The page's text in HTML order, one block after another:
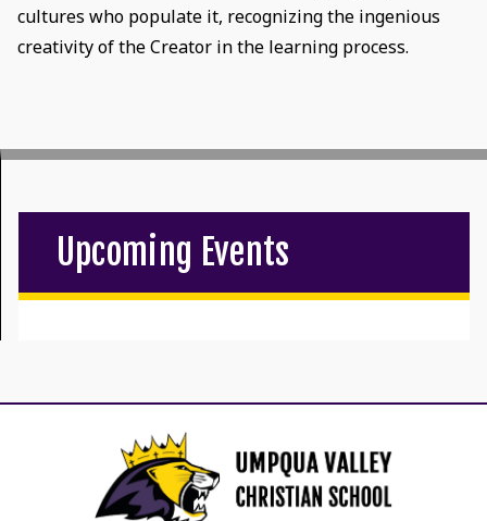
cultures who populate it, recognizing the ingenious
creativity of the Creator in the learning process.
Upcoming Events